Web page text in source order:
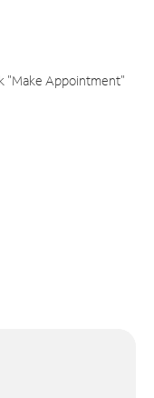
"Make Appointment"